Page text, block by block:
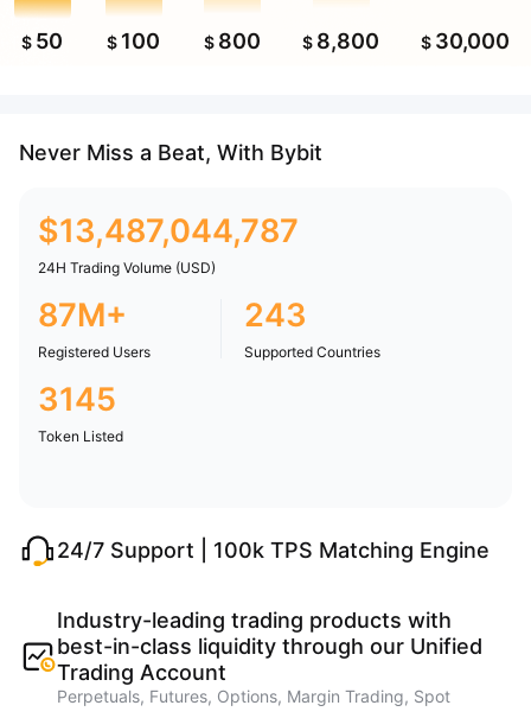
$ 50 $ 100 $ 800 $ 8,800 $ 30,000
Never Miss a Beat, With Bybit
$13,487,044,787
24H Trading Volume (USD)
87M+
Registered Users
243
Supported Countries
3145
Token Listed
24/7 Support | 100k TPS Matching Engine
Industry-leading trading products with
best-in-class liquidity through our Unified
Trading Account
Perpetuals, Futures, Options, Margin Trading, Spot